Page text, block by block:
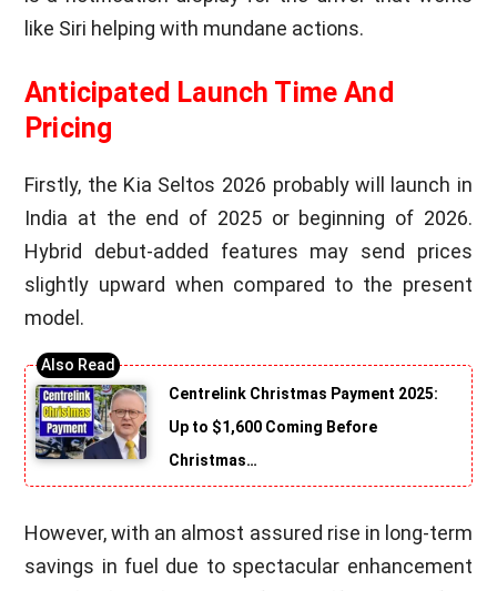
like Siri helping with mundane actions.
Anticipated Launch Time And
Pricing
Firstly, the Kia Seltos 2026 probably will launch in
India at the end of 2025 or beginning of 2026.
Hybrid debut-added features may send prices
slightly upward when compared to the present
model.
Centrelink Christmas Payment 2025:
Up to $1,600 Coming Before
Christmas…
However, with an almost assured rise in long-term
savings in fuel due to spectacular enhancement